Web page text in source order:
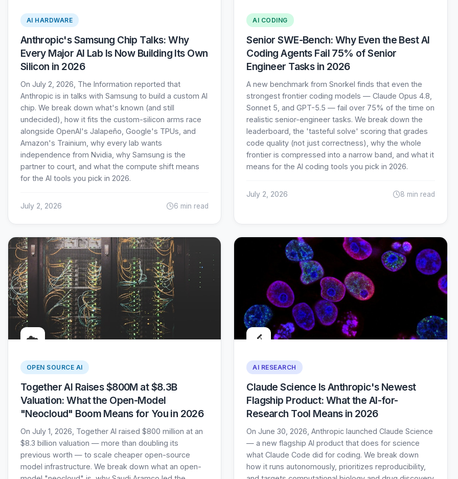
AI HARDWARE
Anthropic's Samsung Chip Talks: Why
Every Major AI Lab Is Now Building Its Own
Silicon in 2026
On July 2, 2026, The Information reported that
Anthropic is in talks with Samsung to build a custom AI
chip. We break down what's known (and still
undecided), how it fits the custom-silicon arms race
alongside OpenAI's Jalapeño, Google's TPUs, and
Amazon's Trainium, why every lab wants
independence from Nvidia, why Samsung is the
partner to court, and what the compute shift means
for the AI tools you pick in 2026.
July 2, 2026 6 min read
AI CODING
Senior SWE-Bench: Why Even the Best AI
Coding Agents Fail 75% of Senior
Engineer Tasks in 2026
A new benchmark from Snorkel finds that even the
strongest frontier coding models — Claude Opus 4.8,
Sonnet 5, and GPT-5.5 — fail over 75% of the time on
realistic senior-engineer tasks. We break down the
leaderboard, the 'tasteful solve' scoring that grades
code quality (not just correctness), why the whole
frontier is compressed into a narrow band, and what it
means for the AI coding tools you pick in 2026.
July 2, 2026 8 min read
☁️
OPEN SOURCE AI
Together AI Raises $800M at $8.3B
Valuation: What the Open-Model
"Neocloud" Boom Means for You in 2026
On July 1, 2026, Together AI raised $800 million at an
$8.3 billion valuation — more than doubling its
previous worth — to scale cheaper open-source
model infrastructure. We break down what an open-
🔬
AI RESEARCH
Claude Science Is Anthropic's Newest
Flagship Product: What the AI-for-
Research Tool Means in 2026
On June 30, 2026, Anthropic launched Claude Science
— a new flagship AI product that does for science
what Claude Code did for coding. We break down
how it runs autonomously, prioritizes reproducibility,